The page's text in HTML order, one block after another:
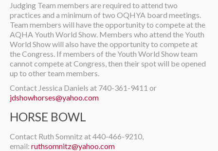
Judging Team members are required to attend two
practices and a minimum of two OQHYA board meetings.
Team members will have the opportunity to compete at the
AQHA Youth World Show. Members who attend the Youth
World Show will also have the opportunity to compete at
the Congress. If members of the Youth World Show team
cannot compete at Congress, then their spot will be opened
up to other team members.
Contact Jessica Daniels at 740-361-9411 or
jdshowhorses@yahoo.com
HORSE BOWL
Contact Ruth Somnitz at 440-466-9210,
email: ruthsomnitz@yahoo.com